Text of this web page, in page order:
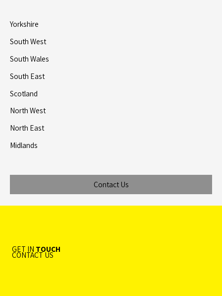
Yorkshire
South West
South Wales
South East
Scotland
North West
North East
Midlands
Contact Us
GET IN TOUCH
CONTACT US